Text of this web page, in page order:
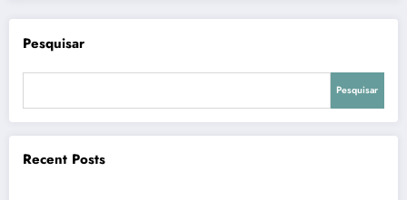
Pesquisar
Pesquisar
Recent Posts